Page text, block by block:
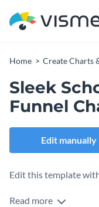
Home Create Charts
Sleek
Funnel
Edit manually
Edit this template
Read more